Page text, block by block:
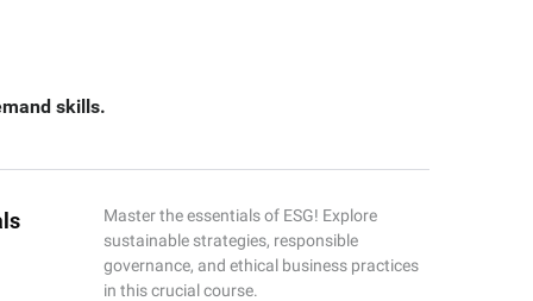
skills.
Master the essentials of ESG! Explore
sustainable strategies, responsible
governance, and ethical business practices
in this crucial course.